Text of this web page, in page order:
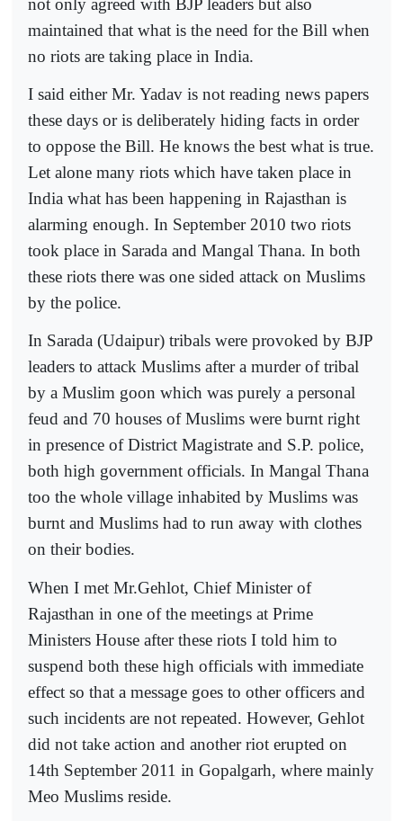
maintained that what is the need for the Bill when
no riots are taking place in India.
I said either Mr. Yadav is not reading news papers
these days or is deliberately hiding facts in order
to oppose the Bill. He knows the best what is true.
Let alone many riots which have taken place in
India what has been happening in Rajasthan is
alarming enough. In September 2010 two riots
took place in Sarada and Mangal Thana. In both
these riots there was one sided attack on Muslims
by the police.
In Sarada (Udaipur) tribals were provoked by BJP
leaders to attack Muslims after a murder of tribal
by a Muslim goon which was purely a personal
feud and 70 houses of Muslims were burnt right
in presence of District Magistrate and S.P. police,
both high government officials. In Mangal Thana
too the whole village inhabited by Muslims was
burnt and Muslims had to run away with clothes
on their bodies.
When I met Mr.Gehlot, Chief Minister of
Rajasthan in one of the meetings at Prime
Ministers House after these riots I told him to
suspend both these high officials with immediate
effect so that a message goes to other officers and
such incidents are not repeated. However, Gehlot
did not take action and another riot erupted on
14th September 2011 in Gopalgarh, where mainly
Meo Muslims reside.